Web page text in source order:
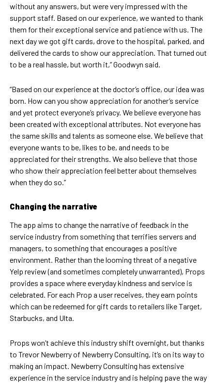
without any answers, but were very impressed with the
support staff. Based on our experience, we wanted to thank
them for their exceptional service and patience with us. The
next day we got gift cards, drove to the hospital, parked, and
delivered the cards to show our appreciation. That turned out
to be a real hassle, but worth it,” Goodwyn said.
“Based on our experience at the doctor’s office, our idea was
born. How can you show appreciation for another’s service
and yet protect everyone’s privacy. We believe everyone has
been created with exceptional attributes. Not everyone has
the same skills and talents as someone else. We believe that
everyone wants to be, likes to be, and needs to be
appreciated for their strengths. We also believe that those
who show their appreciation feel better about themselves
when they do so.”
Changing the narrative
The app aims to change the narrative of feedback in the
service industry from something that terrifies servers and
managers, to something that encourages a positive
environment. Rather than the looming threat of a negative
Yelp review (and sometimes completely unwarranted), Props
provides a space where everyday kindness and service is
celebrated. For each Prop a user receives, they earn points
which can be redeemed for gift cards to retailers like Target,
Starbucks, and Ulta.
Props won’t achieve this industry shift overnight, but thanks
to Trevor Newberry of Newberry Consulting, it’s on its way to
making an impact. Newberry Consulting has extensive
experience in the service industry and is helping pave the way